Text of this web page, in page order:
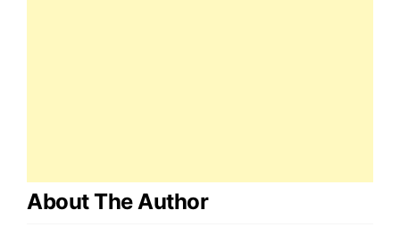
About The Author